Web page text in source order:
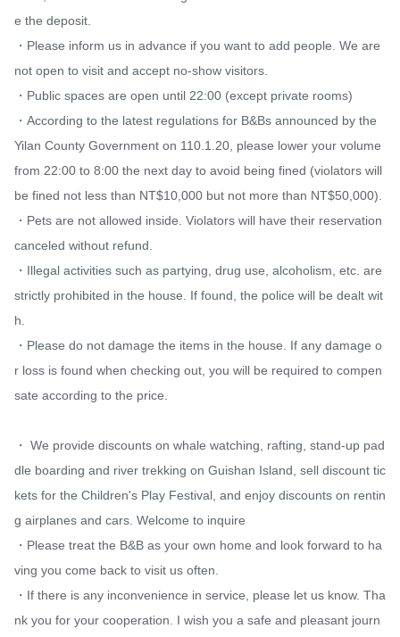
e the deposit.
・Please inform us in advance if you want to add people. We are
not open to visit and accept no-show visitors.
・Public spaces are open until 22:00 (except private rooms)
・According to the latest regulations for B&Bs announced by the
Yilan County Government on 110.1.20, please lower your volume
from 22:00 to 8:00 the next day to avoid being fined (violators will
be fined not less than NT$10,000 but not more than NT$50,000).
・Pets are not allowed inside. Violators will have their reservation
canceled without refund.
・Illegal activities such as partying, drug use, alcoholism, etc. are
strictly prohibited in the house. If found, the police will be dealt wit
h.
・Please do not damage the items in the house. If any damage o
r loss is found when checking out, you will be required to compen
sate according to the price.
・ We provide discounts on whale watching, rafting, stand-up pad
dle boarding and river trekking on Guishan Island, sell discount tic
kets for the Children's Play Festival, and enjoy discounts on rentin
g airplanes and cars. Welcome to inquire
・Please treat the B&B as your own home and look forward to ha
ving you come back to visit us often.
・If there is any inconvenience in service, please let us know. Tha
nk you for your cooperation. I wish you a safe and pleasant journ